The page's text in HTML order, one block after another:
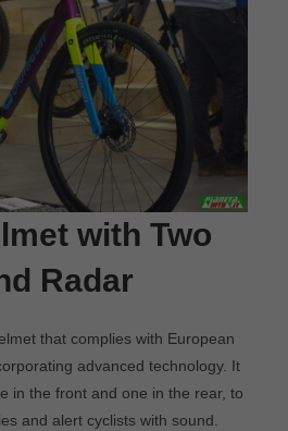
with Two
Radar
that complies with European
advanced technology. It
in the front and one in the rear, to
and alert cyclists with sound.